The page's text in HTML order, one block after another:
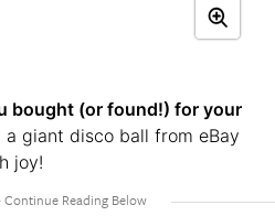
bought (or found!) for your
giant disco ball from eBay
joy!